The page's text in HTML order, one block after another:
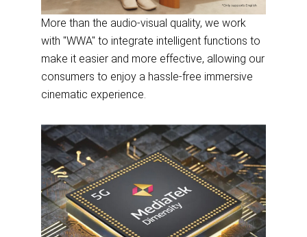
More than the audio-visual quality, we work
with "WWA" to integrate intelligent functions to
make it easier and more effective, allowing our
consumers to enjoy a hassle-free immersive
cinematic experience.